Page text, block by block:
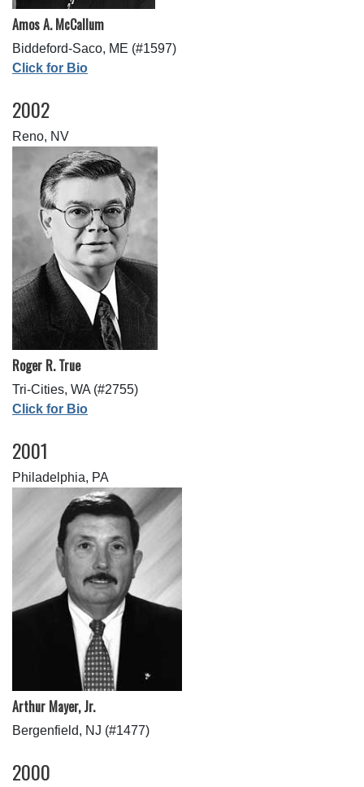
Amos A. McCallum
Biddeford-Saco, ME (#1597)
Click for Bio
2002
Reno, NV
Roger R. True
Tri-Cities, WA (#2755)
Click for Bio
2001
Philadelphia, PA
Arthur Mayer, Jr.
Bergenfield, NJ (#1477)
2000